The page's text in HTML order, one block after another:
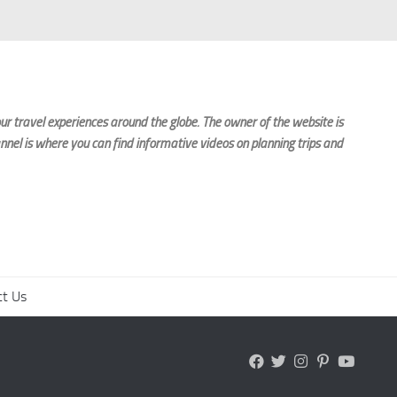
experiences around the globe. The owner of the website is
is where you can find informative videos on planning trips and
Us